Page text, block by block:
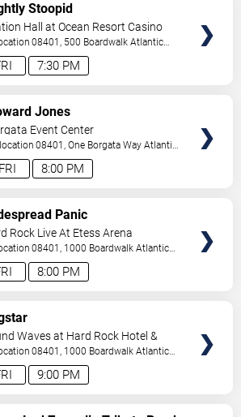
7:30 PM
Stoopid
Hall at Ocean Resort Casino
08401, 500 Boardwalk Atlantic
,NJ,US
8:00 PM
FRI
Jones
Event Center
08401, One Borgata Way Atlantic
,NJ,US
8:00 PM
Panic
Rock Live At Etess Arena
08401, 1000 Boardwalk Atlantic
,NJ,US
9:00 PM
Waves at Hard Rock Hotel &
- Atlantic City
08401, 1000 Boardwalk Atlantic
,NJ,US